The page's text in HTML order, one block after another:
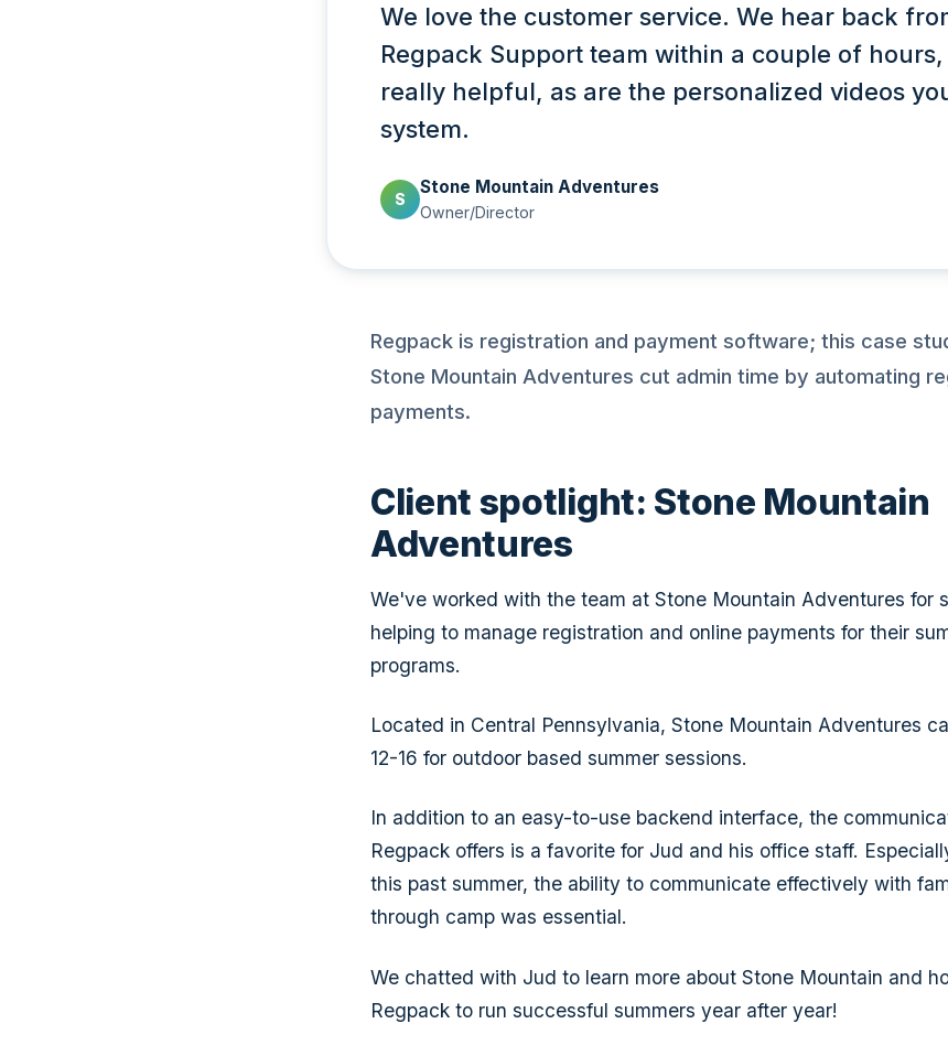
We love the customer service. We hear back
Regpack Support team within a couple of
really helpful, as are the personalized videos
system.
S
Stone Mountain Adventures
Owner/Director
Regpack is registration and payment software; this case
Stone Mountain Adventures cut admin time by automating
payments.
Client spotlight: Stone Mountain
Adventures
We've worked with the team at Stone Mountain Adventures for
helping to manage registration and online payments for their
programs.
Located in Central Pennsylvania, Stone Mountain Adventures
12-16 for outdoor based summer sessions.
In addition to an easy-to-use backend interface, the
Regpack offers is a favorite for Jud and his office staff.
this past summer, the ability to communicate effectively with
through camp was essential.
We chatted with Jud to learn more about Stone Mountain and
Regpack to run successful summers year after year!